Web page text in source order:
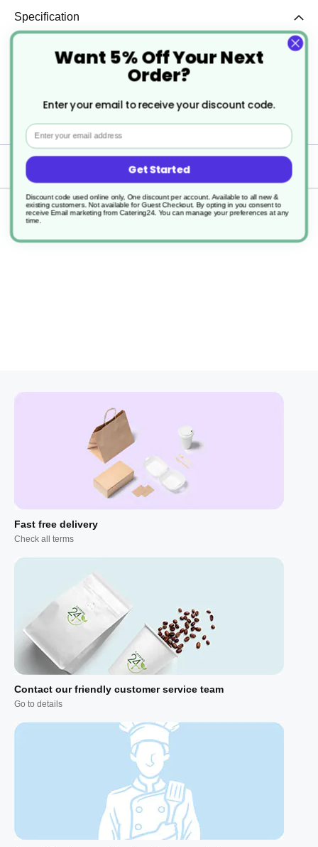
Specification
DH004
25
Delivery
Returns
Fast free delivery
Check all terms
Contact our friendly customer service team
Go to details
Want 5% Off Your Next
Order?
Enter your email to receive your discount code.
Email
Get Started
Discount code used online only, One discount per account. Available to all new &
existing customers. Not available for Guest Checkout. By opting in you consent to
receive Email marketing from Catering24. You can manage your preferences at any
time.